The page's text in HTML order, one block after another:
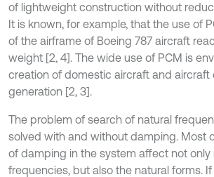
of lightweight construction without
It is known, for example, that the use of
of the airframe of Boeing 787 aircraft
weight [2, 4]. The wide use of PCM is
creation of domestic aircraft and aircraft
generation [2, 3].
The problem of search of natural
solved with and without damping. Most
of damping in the system affect not only
frequencies, but also the natural forms.